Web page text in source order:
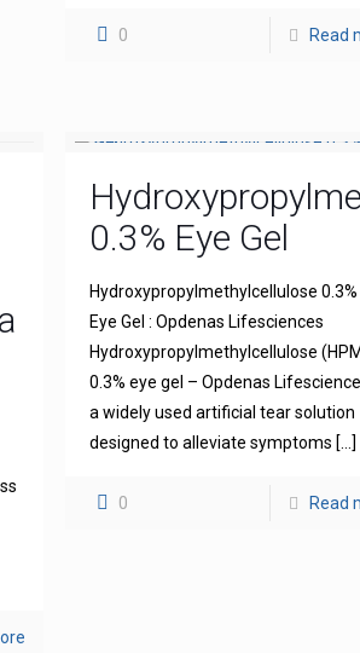
0 Read
0.3% Eye Gel
Hydroxypropylmethylcellulose 0.3%
Eye Gel : Opdenas Lifesciences
Hydroxypropylmethylcellulose
0.3% eye gel – Opdenas
a widely used artificial tear solution
designed to alleviate symptoms […]
0 Read